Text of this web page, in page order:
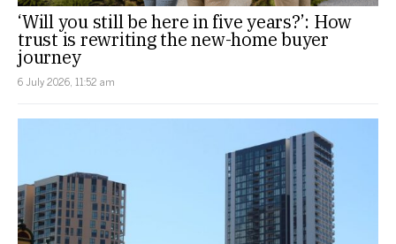
‘Will you still be here in five years?’: How
trust is rewriting the new-home buyer
journey
6 July 2026, 11:52 am